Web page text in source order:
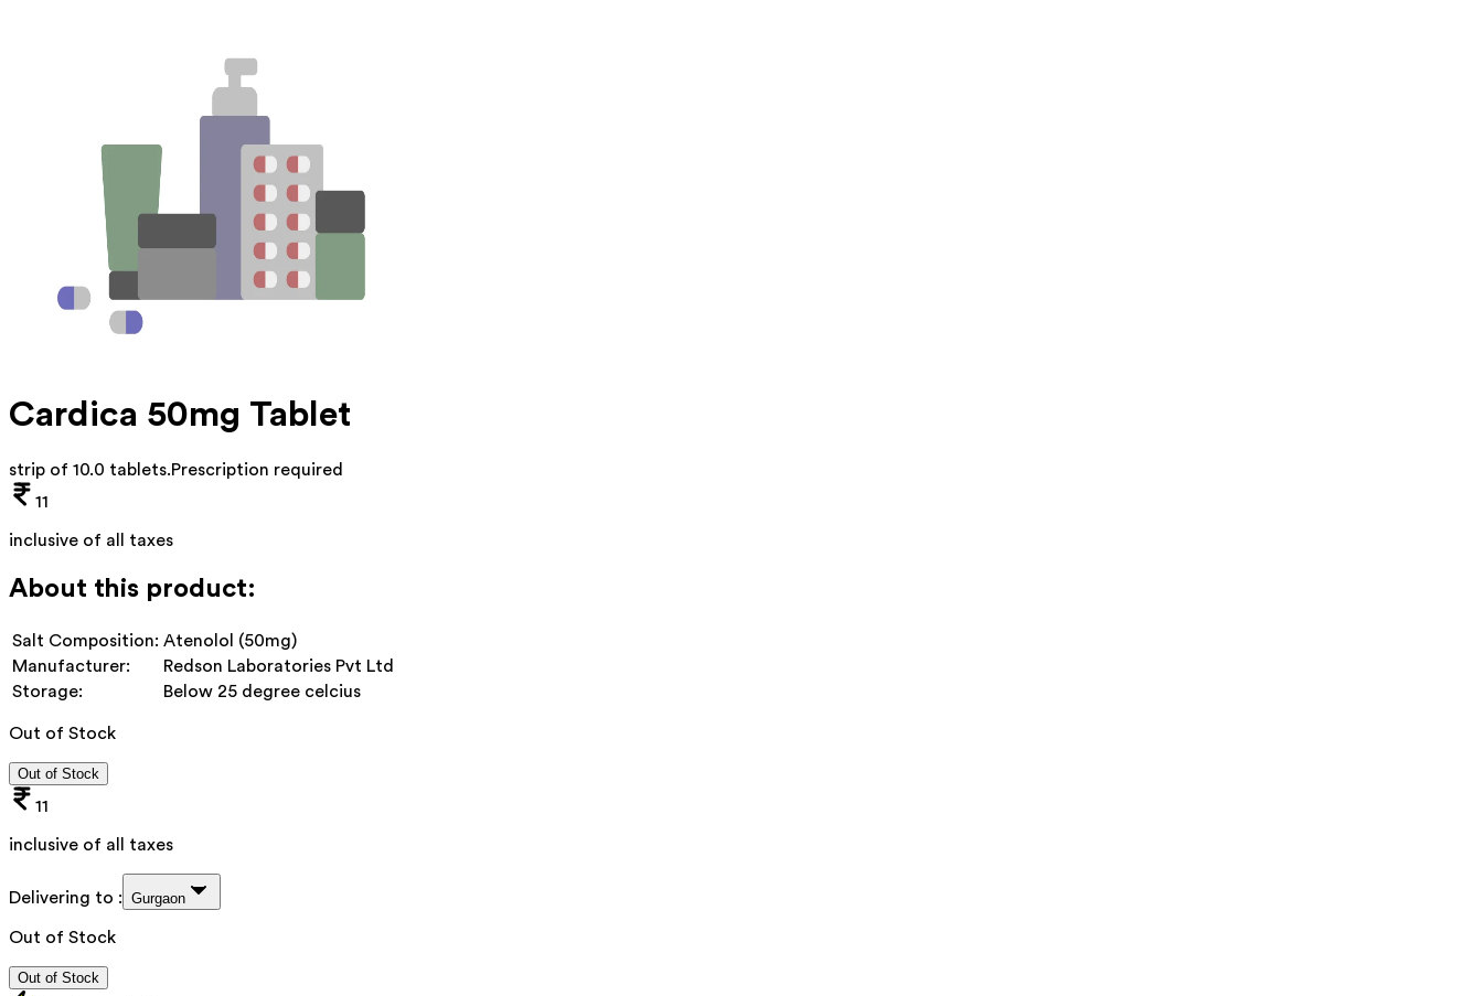
Cardica 50mg Tablet
strip of 10.0 tablets.Prescription required
11
inclusive of all taxes
About this product:
Salt Composition: Atenolol (50mg)
Manufacturer:
Redson Laboratories Pvt Ltd
Storage:
Below 25 degree celcius
Out of Stock
Out of Stock
11
inclusive of all taxes
Delivering to : Gurgaon
Out of Stock
Out of Stock